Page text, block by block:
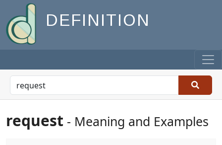
DEFINITION
request - Meaning and Examples